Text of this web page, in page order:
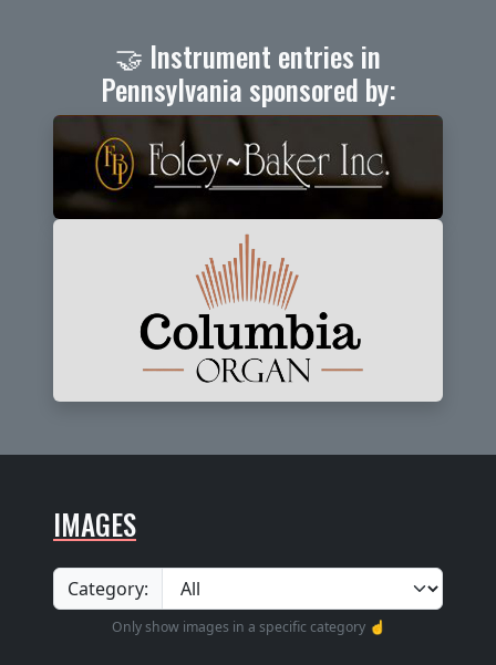
🤝 Instrument entries in
Pennsylvania sponsored by:
IMAGES
Category:
Only show images in a specific category ☝️